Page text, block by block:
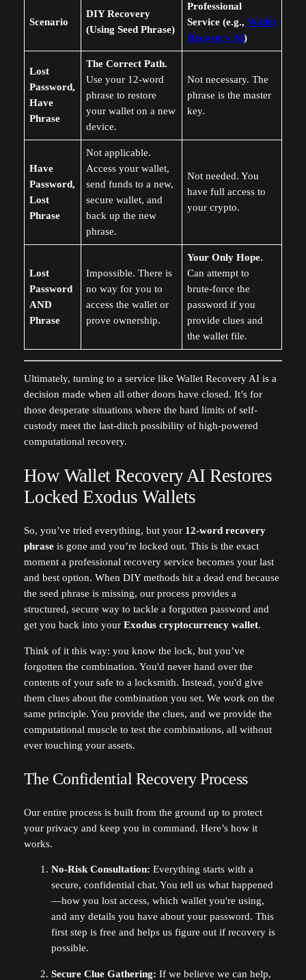
Scenario
DIY Recovery
(Using Seed Phrase)
Professional
Service (e.g.,Wallet
Recovery AI)
Lost
Password,
Have
Phrase
The Correct Path.
Use your 12-word
phrase to restore
your wallet on a new
device.
Not necessary. The
phrase is the master
key.
Have
Password,
Lost
Phrase
Not applicable.
Access your wallet,
send funds to a new,
secure wallet, and
back up the new
phrase.
Not needed. You
have full access to
your crypto.
Lost
Password
AND
Phrase
Impossible. There is
no way for you to
access the wallet or
prove ownership.
Your Only Hope.
Can attempt to
brute-force the
password if you
provide clues and
the wallet file.
Ultimately, turning to a service like Wallet Recovery AI is a
decision made when all other doors have closed. It’s for
those desperate situations where the hard limits of self-
custody meet the last-ditch possibility of high-powered
computational recovery.
How Wallet Recovery AI Restores
Locked Exodus Wallets
So, you’ve tried everything, but your 12-word recovery
phraseis gone and you’re locked out. This is the exact
moment a professional recovery service becomes your last
and best option. When DIY methods hit a dead end because
the seed phrase is missing, our process provides a
structured, secure way to tackle a forgotten password and
get you back into your Exodus cryptocurrency wallet.
Think of it this way: you know the lock, but you’ve
forgotten the combination. You'd never hand over the
contents of your safe to a locksmith. Instead, you'd give
them clues about the combination you set. We work on the
same principle. You provide the clues, and we provide the
computational muscle to test the combinations, all without
ever touching your assets.
The Confidential Recovery Process
Our entire process is built from the ground up to protect
your privacy and keep you in command. Here’s how it
works.
No-Risk Consultation: Everything starts with a
secure, confidential chat. You tell us what happened
—how you lost access, which wallet you're using,
and any details you have about your password. This
first step is free and helps us figure out if recovery is
possible.
Secure Clue Gathering: If we believe we can help,